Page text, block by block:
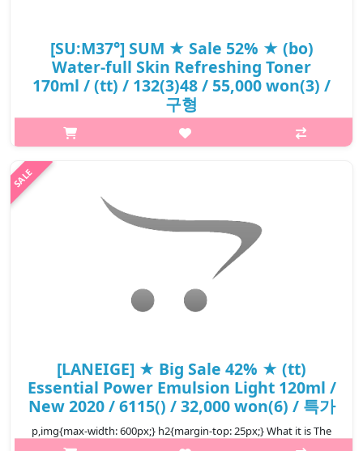
[SU:M37°] SUM ★ Sale 52% ★ (bo)
Water-full Skin Refreshing Toner
170ml / (tt) / 132(3)48 / 55,000 won(3) /
구형
p,img{max-width: 600px;} h2{margin-top: 25px;} What it is
Formulated with fermented Bamboo Sap extract and hydrating
ingredients. Together with the new fermentation complex,
₩26,400
[LANEIGE] ★ Big Sale 42% ★ (tt)
Essential Power Emulsion Light 120ml /
New 2020 / 6115() / 32,000 won(6) / 특가
p,img{max-width: 600px;} h2{margin-top: 25px;} What it is The